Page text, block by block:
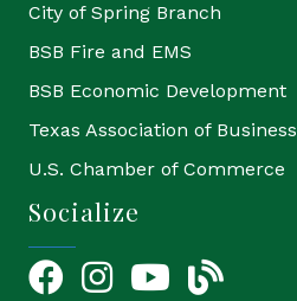
City of Spring Branch
BSB Fire and EMS
BSB Economic Development
Texas Association of Business
U.S. Chamber of Commerce
Socialize
FacebookInstagramYouTube Icon
blog